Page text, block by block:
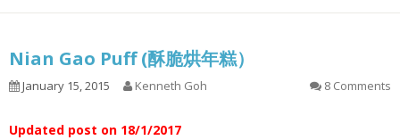
Nian Gao Puff (酥脆烘年糕）
January 15, 2015 Kenneth Goh 8 Comments
Updated post on 18/1/2017